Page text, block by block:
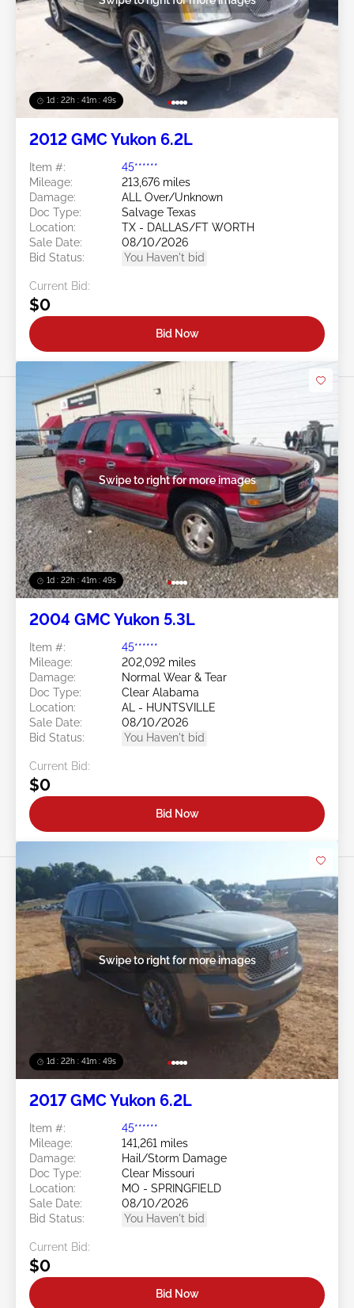
1d : 22h : 41m : 46s
2012 GMC Yukon 6.2L
Item #:
45******
Mileage:
213,676 miles
Damage:
ALL Over/Unknown
Doc Type:
Salvage Texas
Location:
TX - DALLAS/FT WORTH
Sale Date:
08/10/2026
Bid Status:
You Haven't bid
Current Bid:
$0
Bid Now
1d : 22h : 41m : 46s
Swipe to right for more images
2004 GMC Yukon 5.3L
Item #:
45******
Mileage:
202,092 miles
Damage:
Normal Wear & Tear
Doc Type:
Clear Alabama
Location:
AL - HUNTSVILLE
Sale Date:
08/10/2026
Bid Status:
You Haven't bid
Current Bid:
$0
Bid Now
1d : 22h : 41m : 46s
Swipe to right for more images
2017 GMC Yukon 6.2L
Item #:
45******
Mileage:
141,261 miles
Damage:
Hail/Storm Damage
Doc Type:
Clear Missouri
Location:
MO - SPRINGFIELD
Sale Date:
08/10/2026
Bid Status:
You Haven't bid
Current Bid:
$0
Bid Now